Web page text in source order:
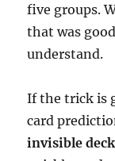
five groups.
that was
understand.
If the trick is
card
invisible deck